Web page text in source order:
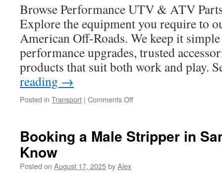
Homes
Browse Performance UTV & ATV
Explore the equipment you require to
American Off-Roads. We keep it
performance upgrades, trusted
products that suit both work and play.
reading →
Posted in Transport | Comments Offon
Shield
Booking a Male Stripper in
Know
Posted on August 17, 2025byAlex